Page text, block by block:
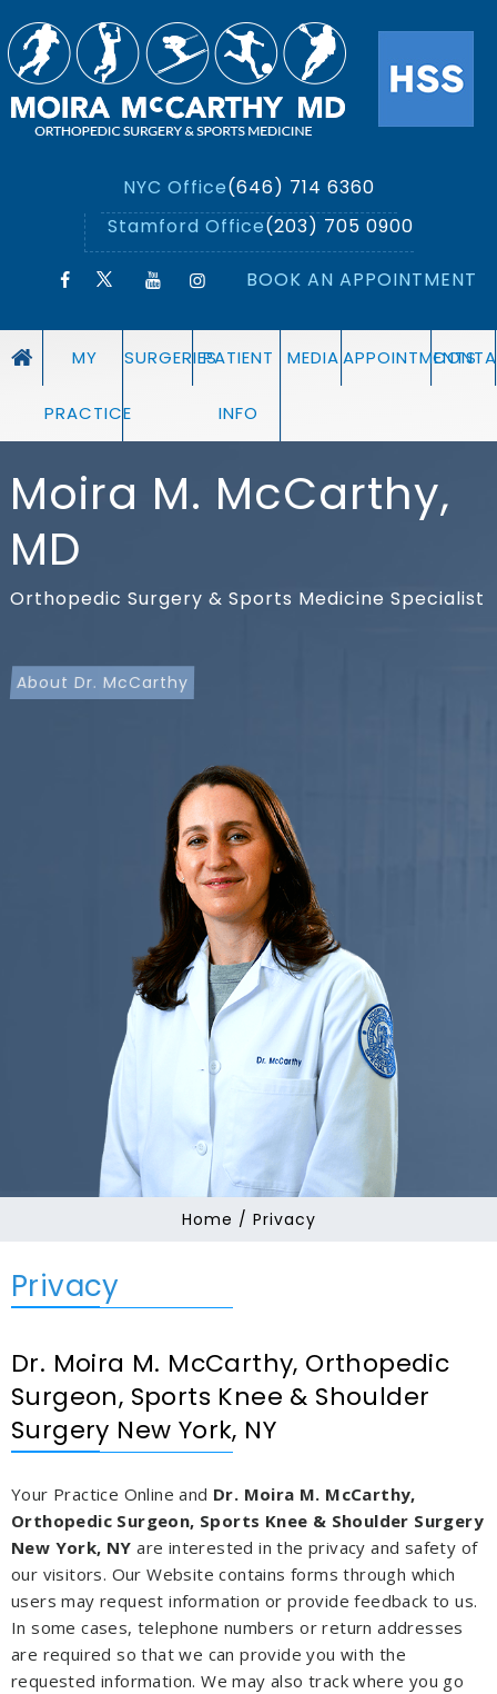
NYC Office(646) 714 6360
Stamford Office(203) 705 0900
BOOK AN APPOINTMENT
MY
PRACTICE
SURGERIESPATIENT
INFO
MEDIAAPPOINTMENTS
Moira M. McCarthy,
MD
Orthopedic Surgery & Sports Medicine Specialist
About Dr. McCarthy
Home / Privacy
Privacy
Dr. Moira M. McCarthy, Orthopedic
Surgeon, Sports Knee & Shoulder
Surgery New York, NY
Your Practice Online and Dr. Moira M. McCarthy,
Orthopedic Surgeon, Sports Knee & Shoulder Surgery
New York, NY are interested in the privacy and safety of
our visitors. Our Website contains forms through which
users may request information or provide feedback to us.
In some cases, telephone numbers or return addresses
are required so that we can provide you with the
requested information. We may also track where you go